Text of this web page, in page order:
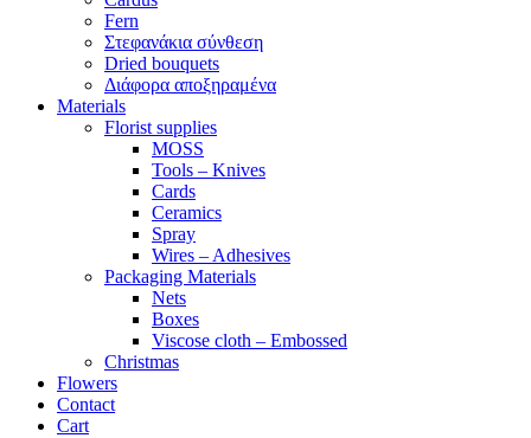
Fern
Στεφανάκια σύνθεση
Dried bouquets
Διάφορα αποξηραμένα
Materials
Florist supplies
MOSS
Tools – Knives
Cards
Ceramics
Spray
Wires – Adhesives
Packaging Materials
Nets
Boxes
Viscose cloth – Embossed
Christmas
Flowers
Contact
Cart